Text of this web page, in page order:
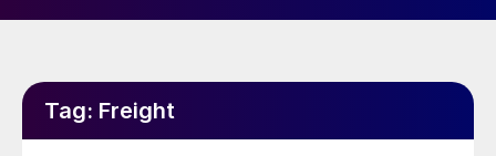
Tag: Freight